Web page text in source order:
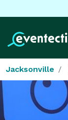
Jacksonville